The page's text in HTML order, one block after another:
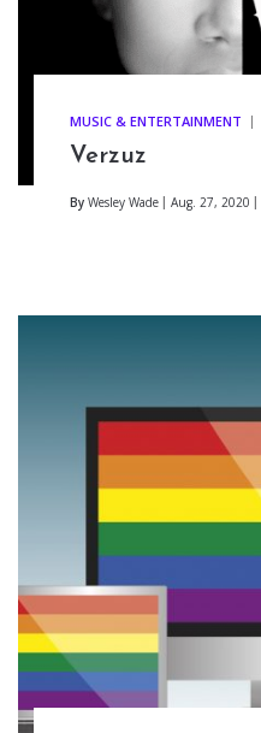
MUSIC & ENTERTAINMENT
Verzuz
By Wesley Wade Aug. 27, 2020